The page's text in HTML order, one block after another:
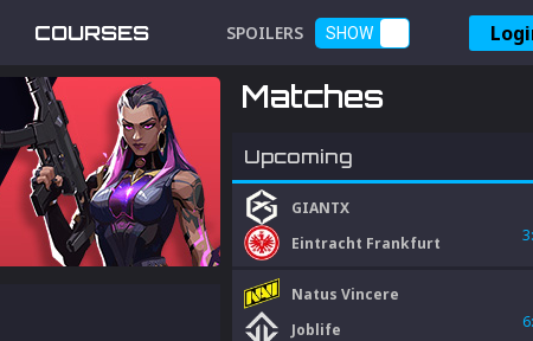
COURSES SPOILERS SHOW
Matches
Upcoming
GIANTX
Eintracht Frankfurt
Natus Vincere
Joblife